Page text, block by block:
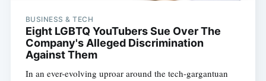
BUSINESS & TECH
Eight LGBTQ YouTubers Sue Over The
Company's Alleged Discrimination
Against Them
In an ever-evolving uproar around the tech-gargantuan